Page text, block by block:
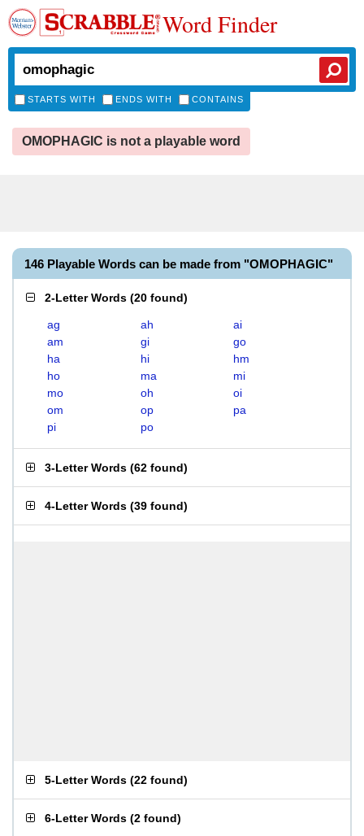
Word Finder
STARTS WITH ENDS WITH CONTAINS
OMOPHAGIC is not a playable word
146 Playable Words can be made from "OMOPHAGIC"
2-Letter Words (20 found)
ag ah
ai
am
gi
go
ha
hi
hm
ho
ma
mi
mo
oh
oi
om
op
pa
pi
po
3-Letter Words (62 found)
4-Letter Words (39 found)
5-Letter Words (22 found)
6-Letter Words (2 found)